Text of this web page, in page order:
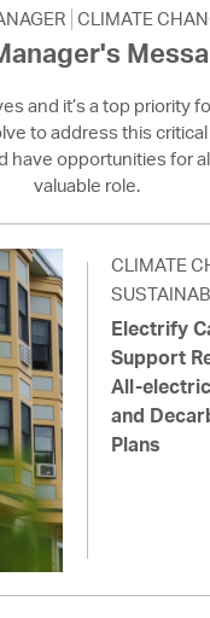
CLIMATE
and it’s a top priority
to address this
have opportunities for
valuable role.
CLIMATE
Electrify
Support
All-
and
Plans